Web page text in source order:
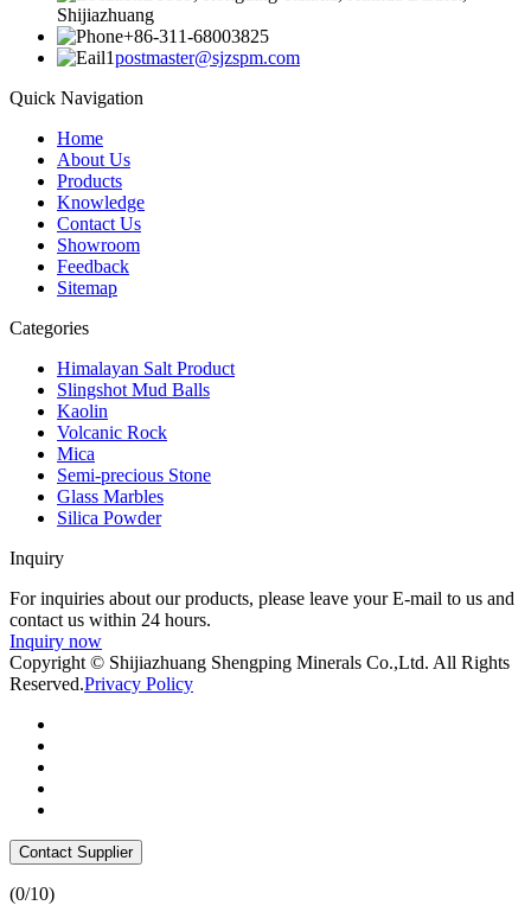
Shijiazhuang
+86-311-68003825
postmaster@sjzspm.com
Quick Navigation
Home
About Us
Products
Knowledge
Contact Us
Showroom
Feedback
Sitemap
Categories
Himalayan Salt Product
Slingshot Mud Balls
Kaolin
Volcanic Rock
Mica
Semi-precious Stone
Glass Marbles
Silica Powder
Inquiry
For inquiries about our products, please leave your E-mail to us and
contact us within 24 hours.
Inquiry now
Copyright © Shijiazhuang Shengping Minerals Co.,Ltd. All Rights
Reserved.Privacy Policy
Contact Supplier
(0/10)